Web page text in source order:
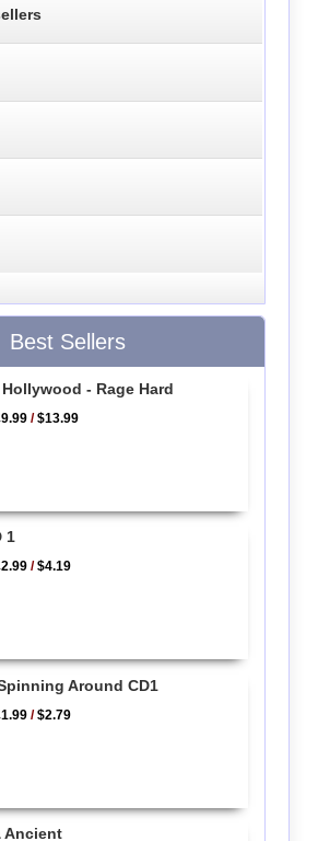
Best Sellers
- Rage Hard
/$13.99
1
/$4.19
Around CD1
/$2.79
Ancient